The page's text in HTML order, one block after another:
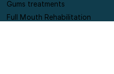
Orthodontic Treatments
Gums treatments